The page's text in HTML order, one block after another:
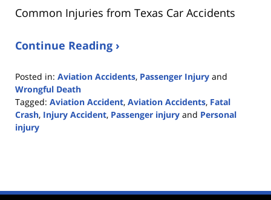
Common Injuries from Texas Car Accidents
Continue Reading ›
Posted in: Aviation Accidents, Passenger Injury and
Wrongful Death
Tagged: Aviation Accident, Aviation Accidents, Fatal
Crash, Injury Accident, Passenger injury and Personal
injury
2:40